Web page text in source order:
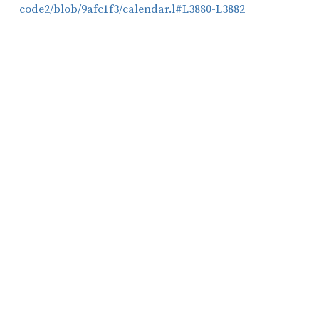
code2/blob/9afc1f3/calendar.l#L3880-L3882